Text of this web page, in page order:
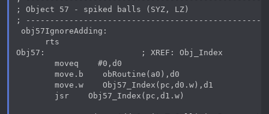
; Object 57 - spiked balls (SYZ, LZ)
;
obj57IgnoreAdding:
      rts
Obj57:                    ; XREF: Obj_Index
        moveq    #0,d0
        move.b    obRoutine(a0),d0
        move.w    Obj57_Index(pc,d0.w),d1
        jsr    Obj57_Index(pc,d1.w)